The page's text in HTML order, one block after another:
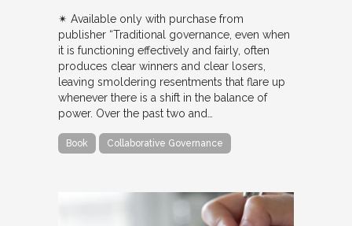
✴︎ Available only with purchase from
publisher “Traditional governance, even when
it is functioning effectively and fairly, often
produces clear winners and clear losers,
leaving smoldering resentments that flare up
whenever there is a shift in the balance of
power. Over the past two and…
Book Collaborative Governance